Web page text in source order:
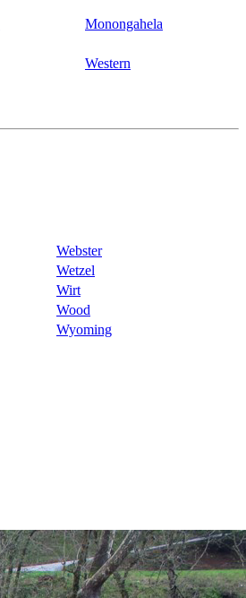
Monongahela
Western
Webster
Wetzel
Wirt
Wood
Wyoming